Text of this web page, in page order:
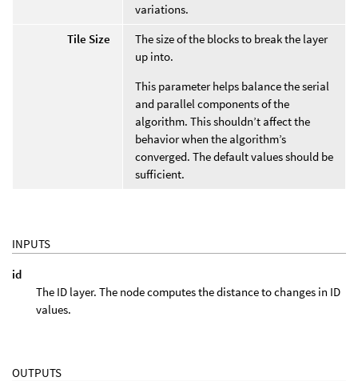
variations.
Tile Size
The size of the blocks to break the layer
up into.
This parameter helps balance the serial
and parallel components of the
algorithm. This shouldn’t affect the
behavior when the algorithm’s
converged. The default values should be
sufficient.
INPUTS
id
The ID layer. The node computes the distance to changes in ID
values.
OUTPUTS